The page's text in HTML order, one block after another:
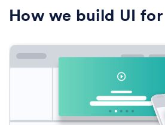
How we build UI